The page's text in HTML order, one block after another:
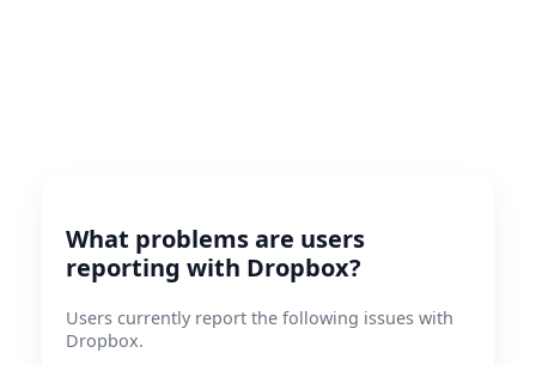
What problems are users
reporting with Dropbox?
Users currently report the following issues with
Dropbox.